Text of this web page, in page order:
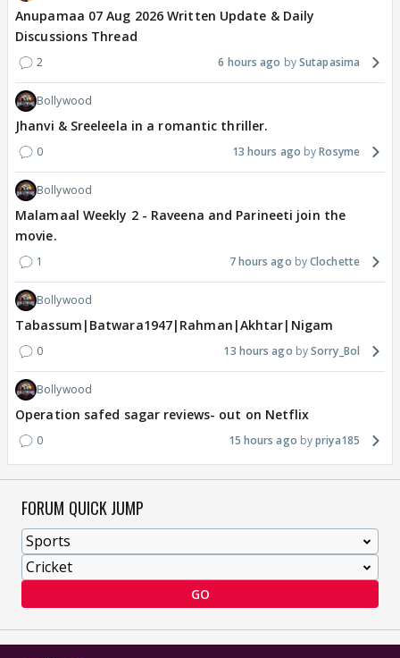
Anupamaa 07 Aug 2026 Written Update & Daily
Discussions Thread
2 6 hours ago Sutapasima
Bollywood
Jhanvi & Sreeleela in a romantic thriller.
0 13 hours ago Rosyme
Bollywood
Malamaal Weekly 2 - Raveena and Parineeti join the
movie.
1 7 hours ago Clochette
Bollywood
Tabassum|Batwara1947|Rahman|Akhtar|Nigam
0 13 hours ago Sorry_Bol
Bollywood
Operation safed sagar reviews- out on Netflix
0 15 hours ago priya185
FORUM QUICK JUMP
GO